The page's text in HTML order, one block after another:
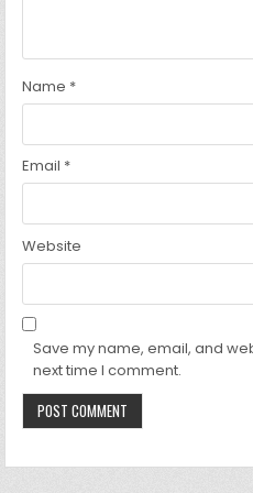
Name *
Email *
Website
Save my name, email, and
next time I comment.